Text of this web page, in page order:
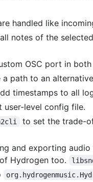
handled like
notes of the
OSC port in both
path to an
timestamps to all
user-level config file.
to set the trade-
and exporting
Hydrogen too.